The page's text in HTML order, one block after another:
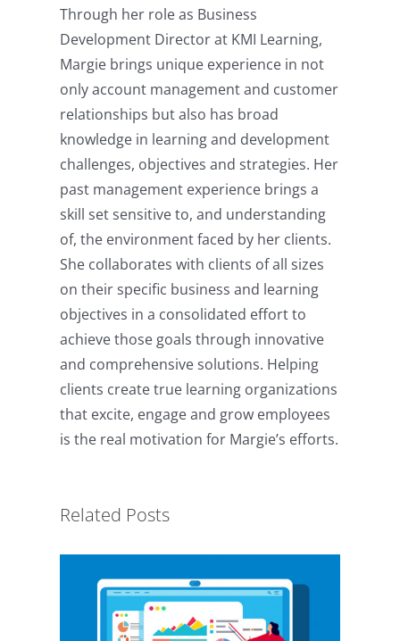
Through her role as Business
Development Director at KMI Learning,
Margie brings unique experience in not
only account management and customer
relationships but also has broad
knowledge in learning and development
challenges, objectives and strategies. Her
past management experience brings a
skill set sensitive to, and understanding
of, the environment faced by her clients.
She collaborates with clients of all sizes
on their specific business and learning
objectives in a consolidated effort to
achieve those goals through innovative
and comprehensive solutions. Helping
clients create true learning organizations
that excite, engage and grow employees
is the real motivation for Margie’s efforts.
Related Posts
The R.E.S.P.E.C.T. Model for